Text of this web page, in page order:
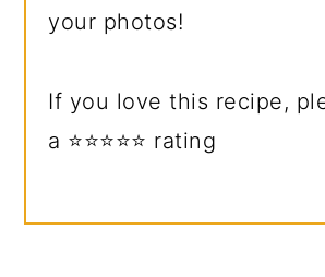
your photos!
If you love this recipe,
a ⭐⭐⭐⭐⭐ rating